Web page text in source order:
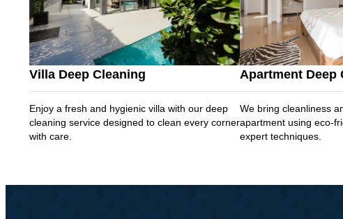
Villa Deep Cleaning
Enjoy a fresh and hygienic villa with our deep
cleaning service designed to clean every corner
with care.
Apartment Deep
We bring cleanliness
apartment using eco-
expert techniques.